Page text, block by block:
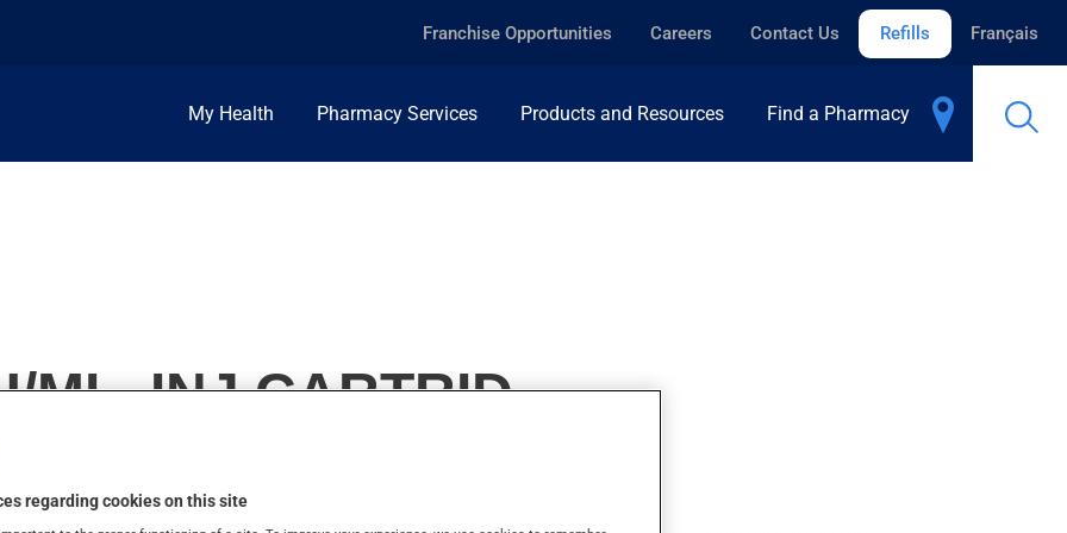
Franchise Opportunities Careers Contact Us Refills Français
My Health Pharmacy Services Products and Resources Find a Pharmacy
ML, INJ.CARTRID.
regarding cookies on this site